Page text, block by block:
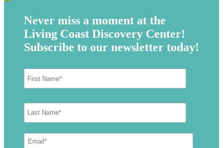
Never miss a moment at the
Living Coast Discovery Center!
Subscribe to our newsletter today!